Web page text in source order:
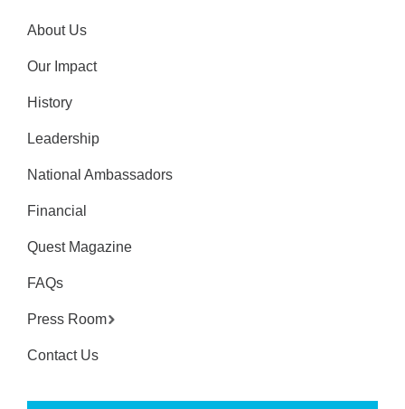
About Us
Our Impact
History
Leadership
National Ambassadors
Financial
Quest Magazine
FAQs
Press Room
Contact Us